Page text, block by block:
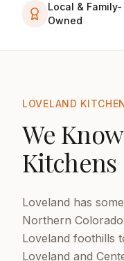
Local & Family-
Owned
LOVELAND
We
Kitchens
Loveland has
Northern
Loveland foothills
Loveland and